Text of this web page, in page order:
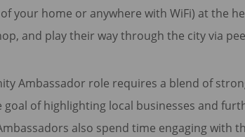
your home or anywhere with WiFi) at the
and play their way through the city via
Ambassador role requires a blend of
goal of highlighting local businesses and
also spend time engaging with